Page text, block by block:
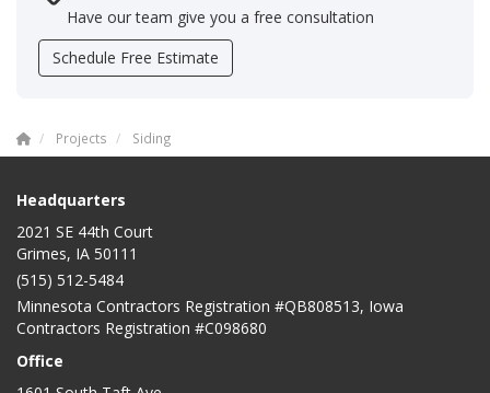
Have our team give you a free consultation
Schedule Free Estimate
Projects Siding
Headquarters
2021 SE 44th Court
Grimes, IA 50111
(515) 512-5484
Minnesota Contractors Registration #QB808513, Iowa
Contractors Registration #C098680
Office